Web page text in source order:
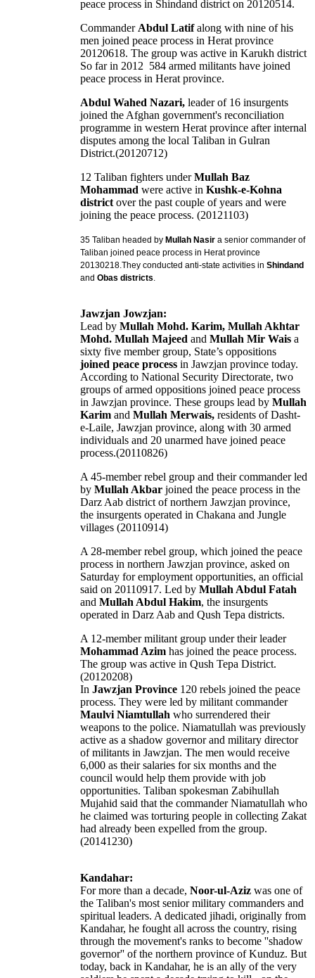
peace process in Shindand district on 20120514.
Commander Abdul Latifalong with nine of his
men joined peace process in Herat province
20120618. The group was active in Karukh district
So far in 2012 584 armed militants have joined
peace process in Herat province.
Abdul Wahed Nazari, leader of 16 insurgents
joined the Afghan government's reconciliation
programme in western Herat province after internal
disputes among the local Taliban in Gulran
District.(20120712)
12 Taliban fighters underMullah Baz
Mohammad were active in Kushk-e-Kohna
district over the past couple of years and were
joining the peace process. (20121103)
35 Taliban headed by Mullah Nasir a senior commander of
Taliban joined peace process in Herat province
20130218.They conducted anti-state activities in Shindand
and Obas districts.
Jawzjan Jowzjan:
Lead by Mullah Mohd. Karim, Mullah Akhtar
Mohd. Mullah Majeed and Mullah Mir Wais a
sixty five member group, State’s oppositions
joined peace process in Jawzjan province today.
According to National Security Directorate, two
groups of armed oppositions joined peace process
in Jawzjan province. These groups lead by Mullah
Karim and Mullah Merwais, residents of Dasht-
e-Laile, Jawzjan province, along with 30 armed
individuals and 20 unarmed have joined peace
process.(20110826)
A 45-member rebel group and their commander led
by Mullah Akbar joined the peace process in the
Darz Aab district of northern Jawzjan province,
the insurgents operated in Chakana and Jungle
villages (20110914)
A 28-member rebel group, which joined the peace
process in northern Jawzjan province, asked on
Saturday for employment opportunities, an official
said on 20110917. Led by Mullah Abdul Fatah
and Mullah Abdul Hakim, the insurgents
operated in Darz Aab and Qush Tepa districts.
A 12-member militant group under their leader
Mohammad Azim has joined the peace process.
The group was active in Qush Tepa District.
(20120208)
In Jawzjan Province 120 rebels joined the peace
process. They were led by militant commander
Maulvi Niamtullah who surrendered their
weapons to the police. Niamatullah was previously
active as a shadow governor and military director
of militants in Jawzjan. The men would receive
6,000 as their salaries for six months and the
council would help them provide with job
opportunities. Taliban spokesman Zabihullah
Mujahid said that the commander Niamatullah who
he claimed was torturing people in collecting Zakat
had already been expelled from the group.
(20141230)
Kandahar:
For more than a decade, Noor-ul-Aziz was one of
the Taliban's most senior military commanders and
spiritual leaders. A dedicated jihadi, originally from
Kandahar, he fought all across the country, rising
through the movement's ranks to become ''shadow
governor'' of the northern province of Kunduz. But
today, back in Kandahar, he is an ally of the very